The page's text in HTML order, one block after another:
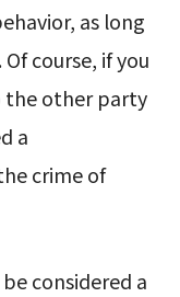
as long
course, if you
the other party
a
crime of
considered a